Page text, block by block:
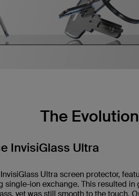
The
InvisiGlass Ultra
Ultra screen protector,
single-ion exchange. This resulted
yet was still smooth to the touch.